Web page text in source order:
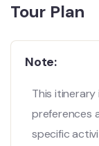
Tour Plan
Note:
This
preferences
specific